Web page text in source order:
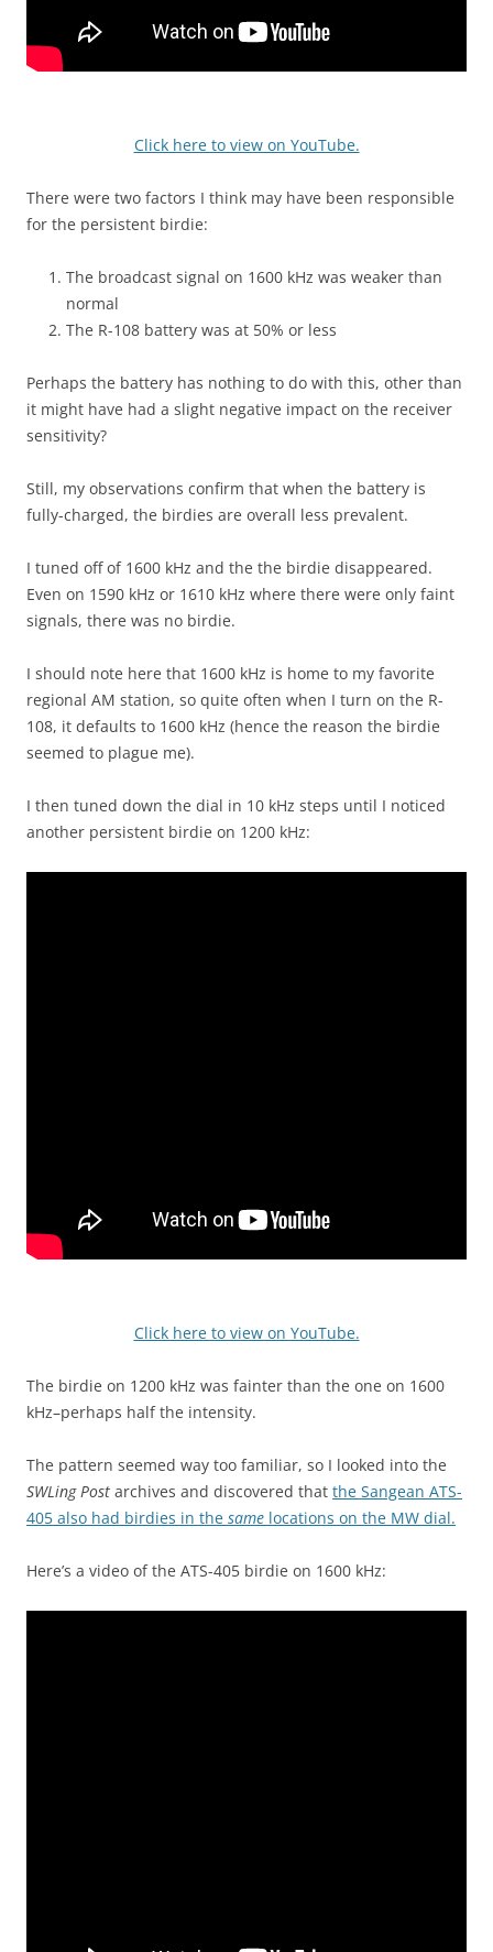
Click here to view on YouTube.
There were two factors I think may have been responsible
for the persistent birdie:
The broadcast signal on 1600 kHz was weaker than
normal
The R-108 battery was at 50% or less
Perhaps the battery has nothing to do with this, other than
it might have had a slight negative impact on the receiver
sensitivity?
Still, my observations confirm that when the battery is
fully-charged, the birdies are overall less prevalent.
I tuned off of 1600 kHz and the the birdie disappeared.
Even on 1590 kHz or 1610 kHz where there were only faint
signals, there was no birdie.
I should note here that 1600 kHz is home to my favorite
regional AM station, so quite often when I turn on the R-
108, it defaults to 1600 kHz (hence the reason the birdie
seemed to plague me).
I then tuned down the dial in 10 kHz steps until I noticed
another persistent birdie on 1200 kHz:
Click here to view on YouTube.
The birdie on 1200 kHz was fainter than the one on 1600
kHz–perhaps half the intensity.
The pattern seemed way too familiar, so I looked into the
SWLing Post archives and discovered that the Sangean ATS-
405 also had birdies in the same locations on the MW dial.
Here’s a video of the ATS-405 birdie on 1600 kHz: